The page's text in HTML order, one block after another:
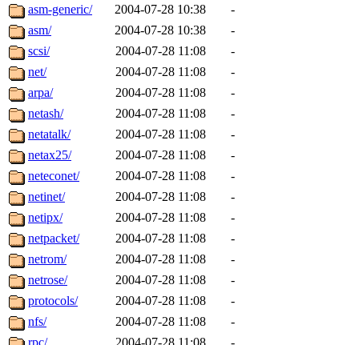
The administrators of this
system:administrators
mhpower.root,
cfox.root, asedeno.root,
kaduk.root,
jbarnoldof sipb.mit.edu
asm-generic/
2004-07-28 10:38
-
asm/
2004-07-28 10:38
-
scsi/
2004-07-28 11:08
-
net/
2004-07-28 11:08
-
arpa/
2004-07-28 11:08
-
netash/
2004-07-28 11:08
-
netatalk/
2004-07-28 11:08
-
netax25/
2004-07-28 11:08
-
neteconet/
2004-07-28 11:08
-
netinet/
2004-07-28 11:08
-
netipx/
2004-07-28 11:08
-
netpacket/
2004-07-28 11:08
-
netrom/
2004-07-28 11:08
-
netrose/
2004-07-28 11:08
-
protocols/
2004-07-28 11:08
-
nfs/
2004-07-28 11:08
-
rpc/
2004-07-28 11:08
-